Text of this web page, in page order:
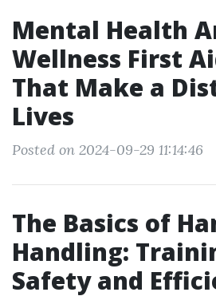
Mental Health
Wellness First
That Make a
Lives
Posted on 2024-09-29 11:14:46
The Basics of
Handling:
Safety and